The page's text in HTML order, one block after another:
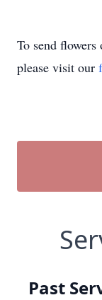
To send flowers
please visit our
Past